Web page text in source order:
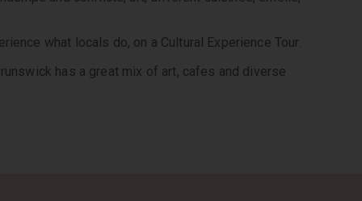
what locals do, on a Cultural Experience Tour.
has a great mix of art, cafes and diverse